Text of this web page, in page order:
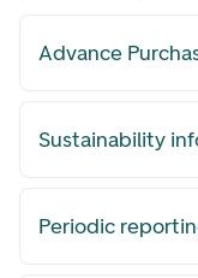
Advance
Sustainability
Periodic